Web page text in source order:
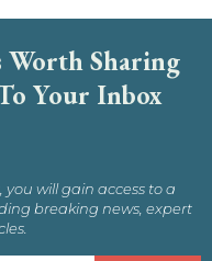
Worth Sharing
Your Inbox
will gain access to a
breaking news, expert